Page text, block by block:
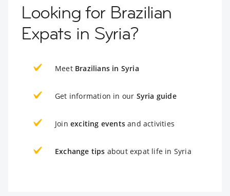
Looking for Brazilian
Expats in Syria?
Meet Brazilians in Syria
Get information in our Syria guide
Join exciting events and activities
Exchange tips about expat life in Syria